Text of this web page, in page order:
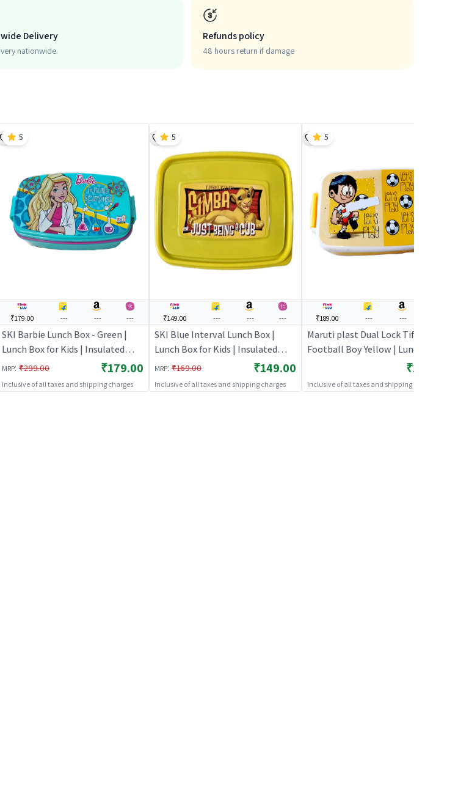
Delivery
nationwide.
Refunds policy
48 hours return if damage
₹179.00 --- --- ---
SKI Barbie Lunch Box - Green |
Lunch Box for Kids | Insulated
Tiffin Box for School Children |
Lunch Boxes
MRP: ₹299.00 ₹179.00
Inclusive of all taxes and shipping charges
5
₹149.00 --- --- ---
SKI Blue Interval Lunch Box |
Lunch Box for Kids | Insulated
Tiffin Box for School Children |
Lunch Boxes
MRP: ₹169.00 ₹149.00
Inclusive of all taxes and shipping charges
5
₹189.00 --- ---
Maruti plast Dual Lock Tiffin
Football Boy Yellow | Lunch Box
for Kids | Insulated Tiffin Box for
School Children | Lunch Boxes
₹189.00
Inclusive of all taxes and shipping charges
5